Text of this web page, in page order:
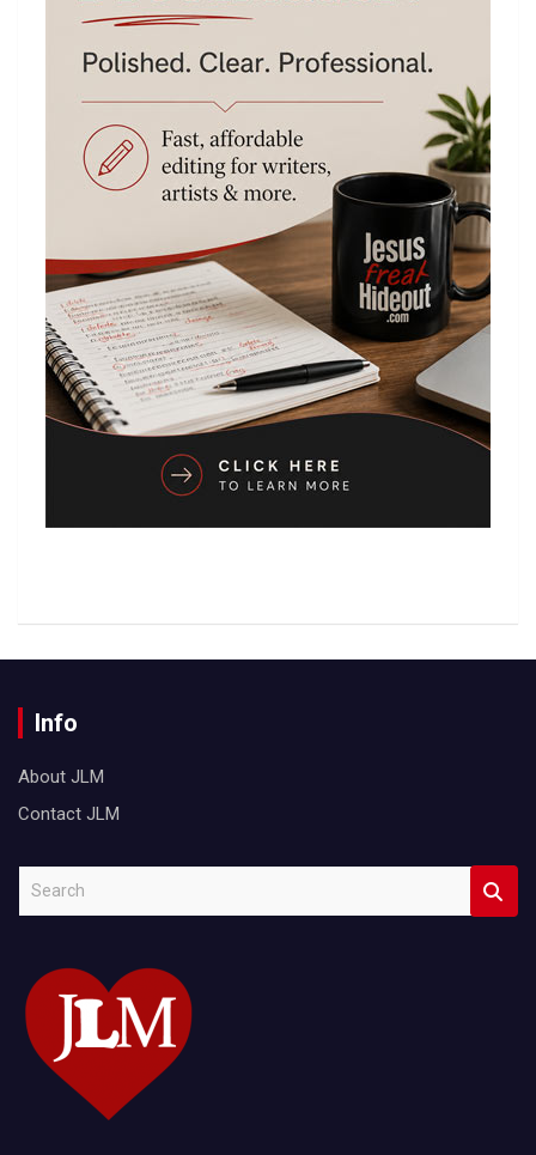
Info
About JLM
Contact JLM
c
h